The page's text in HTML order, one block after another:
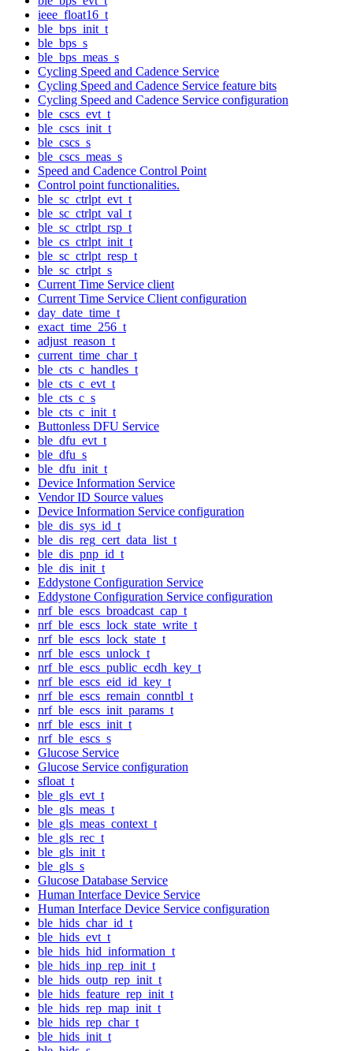
ieee_float16_t
ble_bps_init_t
ble_bps_s
ble_bps_meas_s
Cycling Speed and Cadence Service
Cycling Speed and Cadence Service feature bits
Cycling Speed and Cadence Service configuration
ble_cscs_evt_t
ble_cscs_init_t
ble_cscs_s
ble_cscs_meas_s
Speed and Cadence Control Point
Control point functionalities.
ble_sc_ctrlpt_evt_t
ble_sc_ctrlpt_val_t
ble_sc_ctrlpt_rsp_t
ble_cs_ctrlpt_init_t
ble_sc_ctrlpt_resp_t
ble_sc_ctrlpt_s
Current Time Service client
Current Time Service Client configuration
day_date_time_t
exact_time_256_t
adjust_reason_t
current_time_char_t
ble_cts_c_handles_t
ble_cts_c_evt_t
ble_cts_c_s
ble_cts_c_init_t
Buttonless DFU Service
ble_dfu_evt_t
ble_dfu_s
ble_dfu_init_t
Device Information Service
Vendor ID Source values
Device Information Service configuration
ble_dis_sys_id_t
ble_dis_reg_cert_data_list_t
ble_dis_pnp_id_t
ble_dis_init_t
Eddystone Configuration Service
Eddystone Configuration Service configuration
nrf_ble_escs_broadcast_cap_t
nrf_ble_escs_lock_state_write_t
nrf_ble_escs_lock_state_t
nrf_ble_escs_unlock_t
nrf_ble_escs_public_ecdh_key_t
nrf_ble_escs_eid_id_key_t
nrf_ble_escs_remain_conntbl_t
nrf_ble_escs_init_params_t
nrf_ble_escs_init_t
nrf_ble_escs_s
Glucose Service
Glucose Service configuration
sfloat_t
ble_gls_evt_t
ble_gls_meas_t
ble_gls_meas_context_t
ble_gls_rec_t
ble_gls_init_t
ble_gls_s
Glucose Database Service
Human Interface Device Service
Human Interface Device Service configuration
ble_hids_char_id_t
ble_hids_evt_t
ble_hids_hid_information_t
ble_hids_inp_rep_init_t
ble_hids_outp_rep_init_t
ble_hids_feature_rep_init_t
ble_hids_rep_map_init_t
ble_hids_rep_char_t
ble_hids_init_t